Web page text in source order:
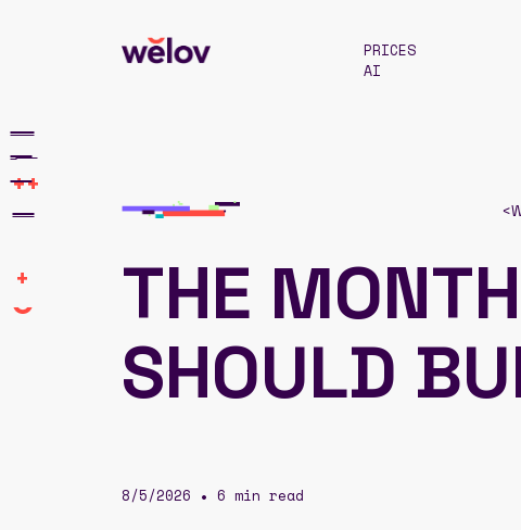
PRICES
AI
++
+
<
THE
SHOULD
8/5/2026 • 6 min read